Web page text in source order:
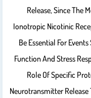
Release, Since The
Ionotropic Nicotinic
Be Essential For
Function And Stress
Role Of Specific
Neurotransmitter